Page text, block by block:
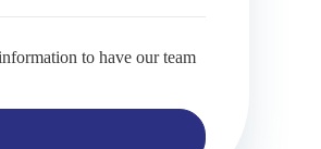
to have our team